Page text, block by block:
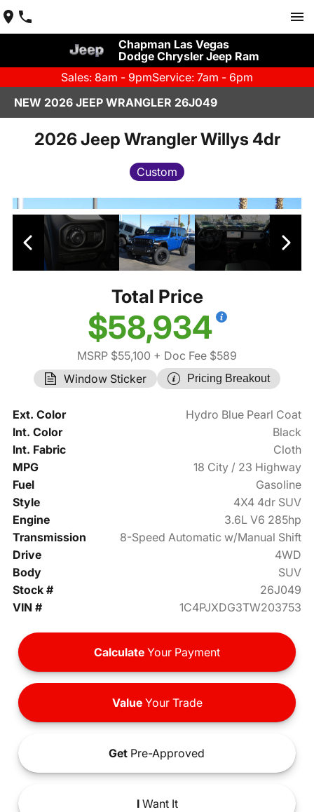
Chapman Las Vegas
Dodge Chrysler Jeep Ram
Sales: 8am - 9pmService: 7am - 6pm
NEW 2026 JEEP WRANGLER 26J049
2026 Jeep Wrangler Willys 4dr
Custom
Total Price
$58,934
MSRP $55,100 + Doc Fee $589
Window Sticker
Pricing Breakout
Ext. Color
Hydro Blue Pearl Coat
Int. Color
Black
Int. Fabric
Cloth
MPG
18 City / 23 Highway
Fuel
Gasoline
Style
4X4 4dr SUV
Engine
3.6L V6 285hp
Transmission
8-Speed Automatic w/Manual Shift
Drive
4WD
Body
SUV
Stock #
26J049
VIN #
1C4PJXDG3TW203753
Calculate Your Payment
ValueYour Trade
Get Pre-Approved
IWant It